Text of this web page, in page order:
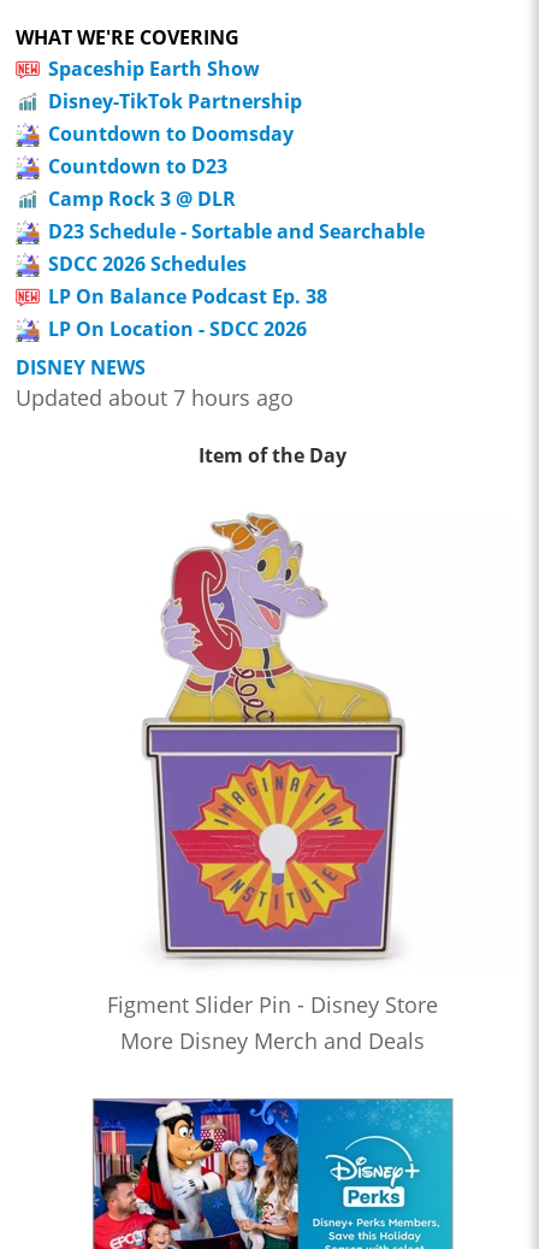
WHAT WE'RE COVERING
Spaceship Earth Show
Disney-TikTok Partnership
Countdown to Doomsday
Countdown to D23
Camp Rock 3 @ DLR
D23 Schedule - Sortable and Searchable
SDCC 2026 Schedules
LP On Balance Podcast Ep. 38
LP On Location - SDCC 2026
DISNEY NEWS
Updated about 7 hours ago
Item of the Day
Figment Slider Pin - Disney Store
More Disney Merch and Deals